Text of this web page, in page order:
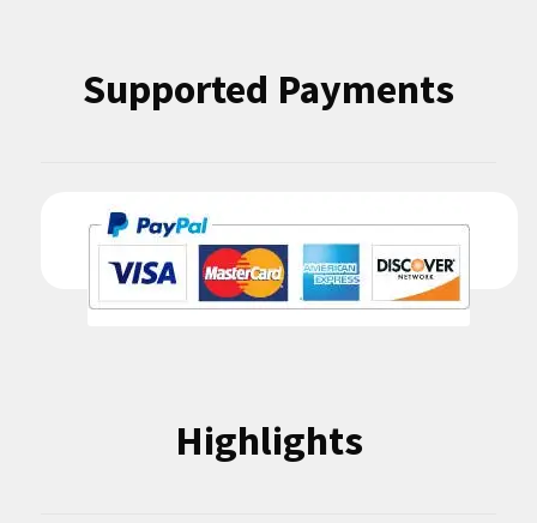
Supported Payments
Highlights